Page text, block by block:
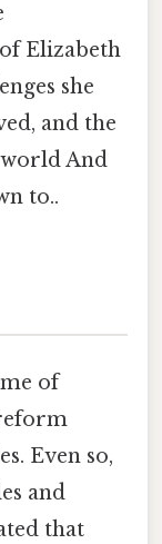
Elizabeth
she
and the
And
to..
of
Even so,
and
that